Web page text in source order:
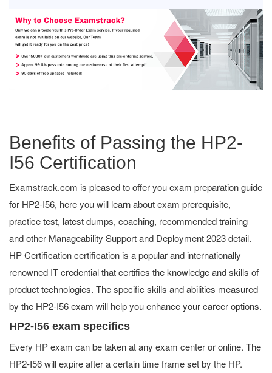
Benefits of Passing the HP2-
I56 Certification
Examstrack.com is pleased to offer you exam preparation guide
for HP2-I56, here you will learn about exam prerequisite,
practice test, latest dumps, coaching, recommended training
and other Manageability Support and Deployment 2023 detail.
HP Certification certification is a popular and internationally
renowned IT credential that certifies the knowledge and skills of
product technologies. The specific skills and abilities measured
by the HP2-I56 exam will help you enhance your career options.
HP2-I56 exam specifics
Every HP exam can be taken at any exam center or online. The
HP2-I56 will expire after a certain time frame set by the HP.